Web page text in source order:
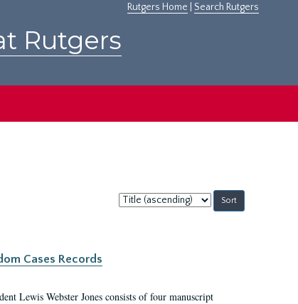
Rutgers Home Search Rutgers
Rutgers
Sort
by:
Cases Records
Lewis Webster Jones consists of four manuscript